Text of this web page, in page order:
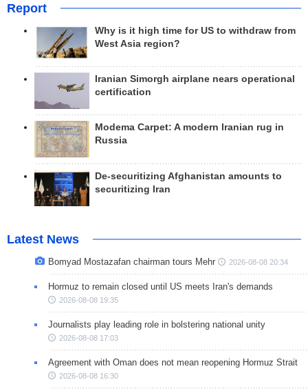
Report
Why is it high time for US to withdraw from
West Asia region?
Iranian Simorgh airplane nears operational
certification
Modema Carpet: A modern Iranian rug in
Russia
De-securitizing Afghanistan amounts to
securitizing Iran
Latest News
Bomyad Mostazafan chairman tours Mehr 2026-08-08 20:34
Hormuz to remain closed until US meets Iran's demands
2026-08-08 19:35
Journalists play leading role in bolstering national unity
2026-08-08 17:03
Agreement with Oman does not mean reopening Hormuz Strait
2026-08-08 16:30